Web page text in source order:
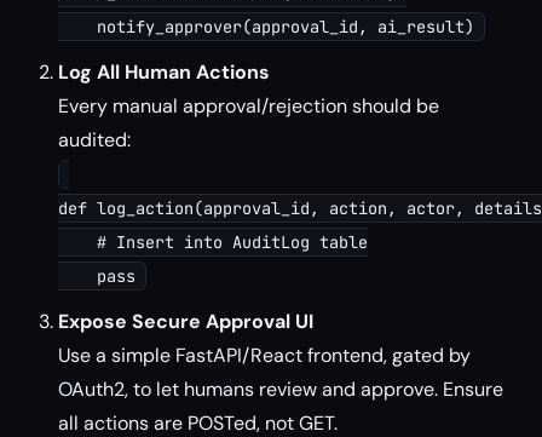
Log All Human Actions
Every manual approval/rejection should be
audited:
def log_action(approval_id, action, actor,
    # Insert into AuditLog table
Expose Secure Approval UI
Use a simple FastAPI/React frontend, gated by
OAuth2, to let humans review and approve. Ensure
all actions are POSTed, not GET.